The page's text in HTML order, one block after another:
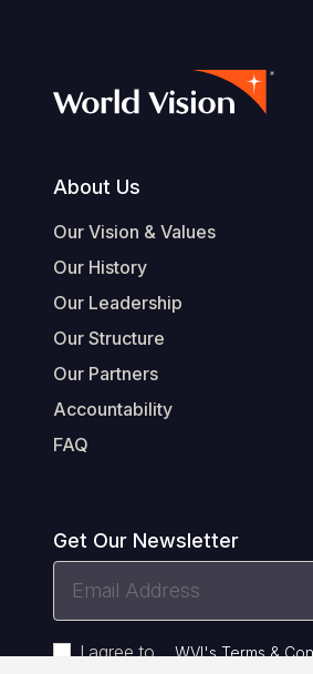
Footer
About Us
Our Vision & Values
Our History
Our Leadership
Our Structure
Our Partners
Accountability
FAQ
Get Our Newsletter
I agree to WVI's Terms &